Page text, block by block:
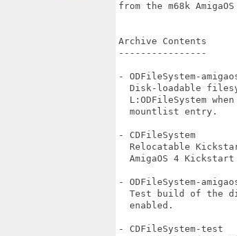
from the m68k
Archive Contents
----------------
- ODFileSystem-
Disk-loadable
L:ODFileSystem
  mountlist entry.
- CDFileSystem
Relocatable
AmigaOS 4
- ODFileSystem-
Test build of the
  enabled.
- CDFileSystem-test